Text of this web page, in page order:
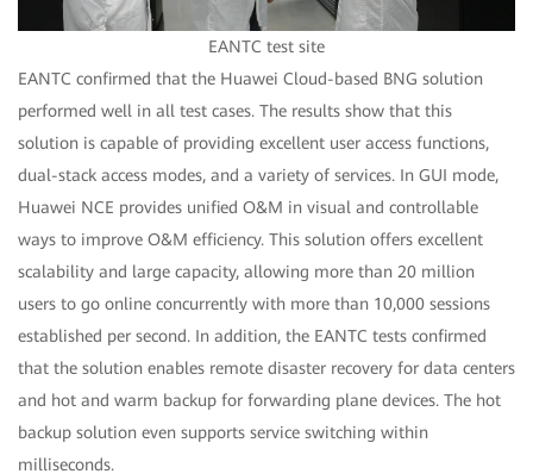
EANTC test site
EANTC confirmed that the Huawei Cloud-based BNG solution
performed well in all test cases. The results show that this
solution is capable of providing excellent user access functions,
dual-stack access modes, and a variety of services. In GUI mode,
Huawei NCE provides unified O&M in visual and controllable
ways to improve O&M efficiency. This solution offers excellent
scalability and large capacity, allowing more than 20 million
users to go online concurrently with more than 10,000 sessions
established per second. In addition, the EANTC tests confirmed
that the solution enables remote disaster recovery for data centers
and hot and warm backup for forwarding plane devices. The hot
backup solution even supports service switching within
milliseconds.